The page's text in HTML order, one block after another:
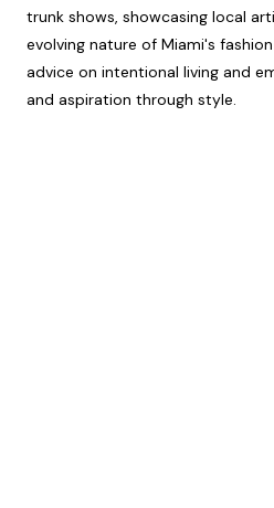
trunk shows, showcasing local
evolving nature of Miami's
advice on intentional living and
and aspiration through style.